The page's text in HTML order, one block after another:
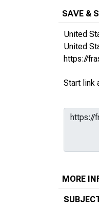
SAVE &
United
United
https://
Start link
MORE